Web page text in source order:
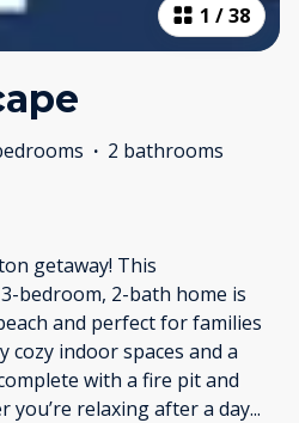
1 /38
· 2 bathrooms
getaway! This
bedroom, 2-bath home is
and perfect for families
cozy indoor spaces and a
with a fire pit and
you’re relaxing after a day...